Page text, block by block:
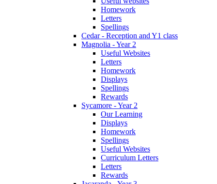
Homework
Letters
Spellings
Cedar - Reception and Y1 class
Magnolia - Year 2
Useful Websites
Letters
Homework
Displays
Spellings
Rewards
Sycamore - Year 2
Our Learning
Displays
Homework
Spellings
Useful Websites
Curriculum Letters
Letters
Rewards